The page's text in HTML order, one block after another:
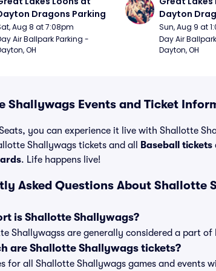
Dragons Parking
Aug 8 at 7:08pm
Air Ballpark Parking -
OH
Dayton
Sun, Aug 9 at
Day Air
Dayton, OH
Shallywags Events and Ticket
you can experience it live with Shallotte
Shallywags tickets and all
Baseball tickets
. Life happens live!
Asked Questions About Shallotte
is Shallotte Shallywags?
Shallywagss are generally considered a part of
are Shallotte Shallywags tickets?
for all Shallotte Shallywags games and